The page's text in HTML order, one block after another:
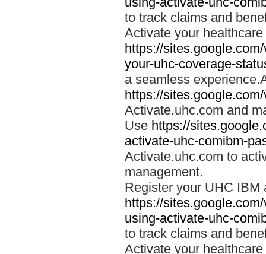
to track claims and
Activate your
https://
your-uhc-coverage-
a seamless
https://
Activate.uhc.com and
Use https://
activate-uhc-comibm-
Activate.uhc.com to
management.
Register your UHC IBM
https://
using-activate-uhc-
to track claims and
Activate your